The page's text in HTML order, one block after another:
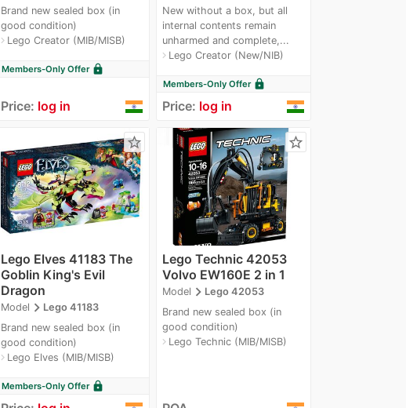
Brand new sealed box (in
good condition)
navigate_nextLego Creator (MIB/MISB)
Members-Only Offer lock
Price: log in
New without a box, but all
internal contents remain
unharmed and complete,...
navigate_nextLego Creator (New/NIB)
Members-Only Offer lock
Price: log in
star_border
Lego Elves 41183 The
Goblin King's Evil
Dragon
Modelnavigate_nextLego 41183
Brand new sealed box (in
good condition)
navigate_nextLego Elves (MIB/MISB)
Members-Only Offer lock
star_border
Lego Technic 42053
Volvo EW160E 2 in 1
Modelnavigate_nextLego 42053
Brand new sealed box (in
good condition)
navigate_nextLego Technic (MIB/MISB)